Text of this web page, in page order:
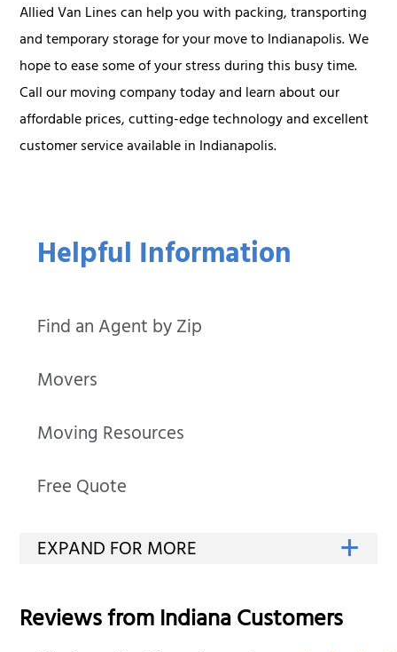
Helpful Information
Find an Agent by Zip
Movers
Moving Resources
Free Quote
Allied Van Lines can help you with packing, transporting
and temporary storage for your move to Indianapolis. We
hope to ease some of your stress during this busy time.
Call our moving company today and learn about our
affordable prices, cutting-edge technology and excellent
customer service available in Indianapolis.
Reviews fromIndianaCustomers